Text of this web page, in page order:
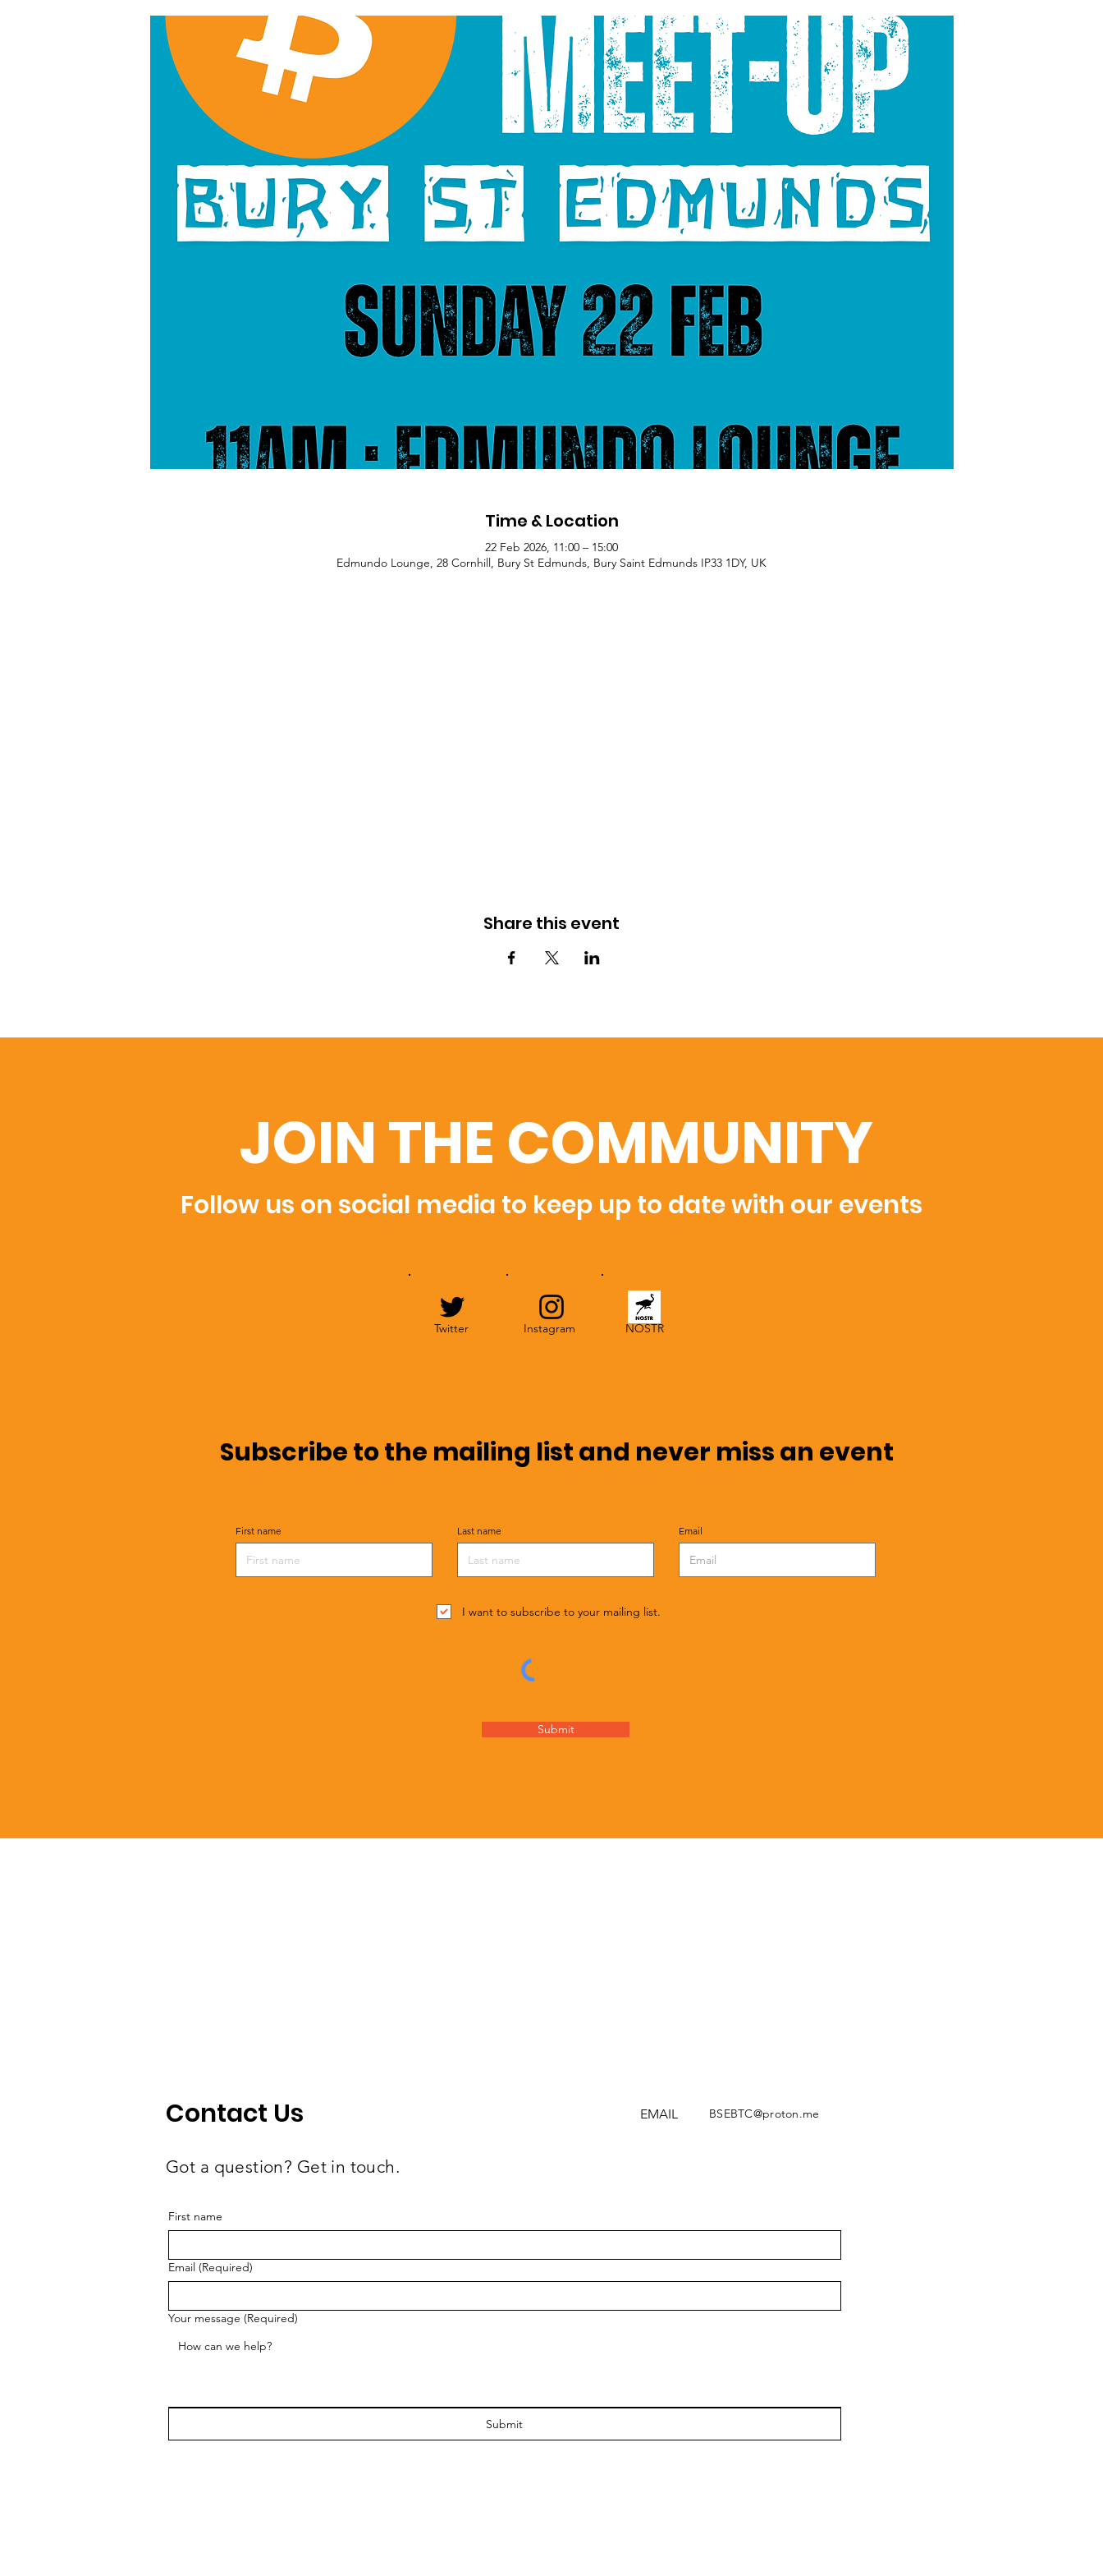
Time & Location
22 Feb 2026, 11:00 – 15:00
Edmundo Lounge, 28 Cornhill, Bury St Edmunds, Bury Saint Edmunds IP33 1DY, UK
Share this event
JOIN THE COMMUNITY
Follow us on social media to keep up to date with our events
Twitter Instagram NOSTR
Subscribe to the mailing list and never miss an event
First name Last name Email
I want to subscribe to your mailing list.
Submit
Contact Us EMAIL BSEBTC@proton.me
Got a question? Get in touch.
First name
Email (Required)
Your message (Required)
Submit